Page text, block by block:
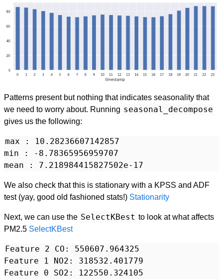
Patterns present but nothing that indicates seasonality that
we need to worry about. Running seasonal_decompose
gives us the following:
max : 10.28236607142857
min : -8.78365956959707
We also check that this is stationary with a KPSS and ADF
test (yay, good old fashioned stats!) Stationarity
Next, we can use the SelectKBest to look at what affects
PM2.5 SelectKBest
Feature 2 CO: 550607.964325
Feature 1 NO2: 318532.401779
Feature 0 SO2: 122550.324105